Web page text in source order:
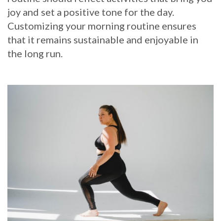
joy and set a positive tone for the day.
Customizing your morning routine ensures
that it remains sustainable and enjoyable in
the long run.